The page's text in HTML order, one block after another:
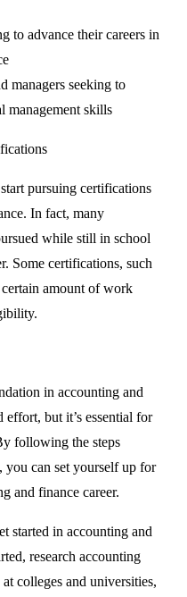
to advance their careers in
managers seeking to
management skills
pursuing certifications
In fact, many
while still in school
Some certifications, such
amount of work
in accounting and
effort, but it’s essential for
following the steps
you can set yourself up for
and finance career.
started in accounting and
research accounting
colleges and universities,